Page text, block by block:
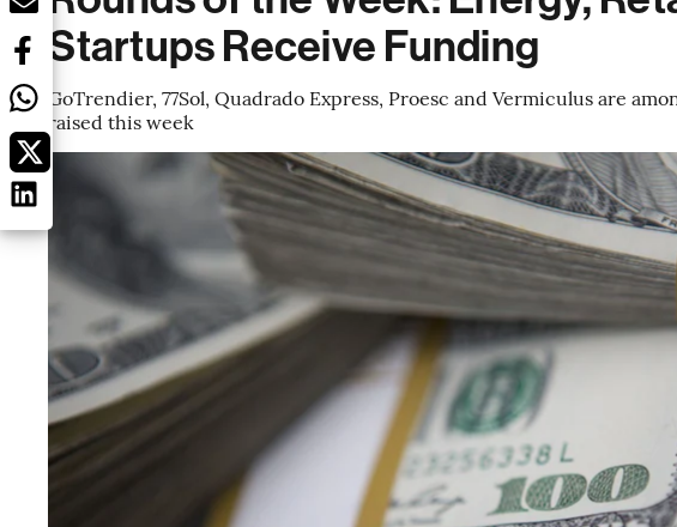
Startups Receive Funding
GoTrendier, 77Sol, Quadrado Express, Proesc and Vermiculus are
raised this week